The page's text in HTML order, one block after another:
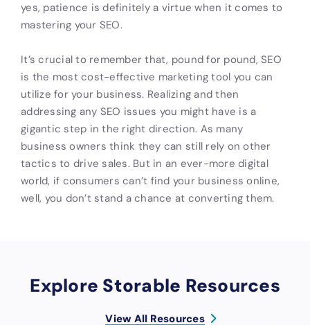
yes, patience is definitely a virtue when it comes to
mastering your SEO.
It’s crucial to remember that, pound for pound, SEO
is the most cost-effective marketing tool you can
utilize for your business. Realizing and then
addressing any SEO issues you might have is a
gigantic step in the right direction. As many
business owners think they can still rely on other
tactics to drive sales. But in an ever-more digital
world, if consumers can’t find your business online,
well, you don’t stand a chance at converting them.
Explore Storable Resources
View All Resources